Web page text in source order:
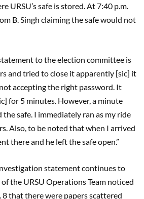
URSU’s safe is stored. At 7:40 p.m.
B. Singh claiming the safe would not
to the election committee is
and tried to close it apparently [sic] it
accepting the right password. It
for 5 minutes. However, a minute
safe. I immediately ran as my ride
Also, to be noted that when I arrived
there and he left the safe open.”
statement continues to
the URSU Operations Team noticed
that there were papers scattered